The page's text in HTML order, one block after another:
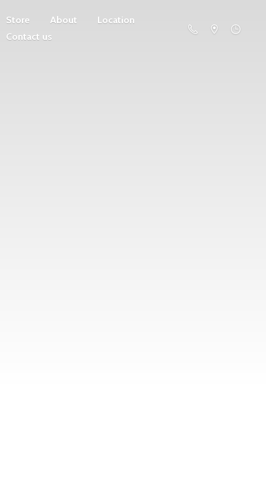
Store About
Location
Contact us